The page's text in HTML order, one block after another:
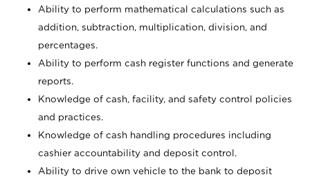
Ability to perform mathematical calculations such as
addition, subtraction, multiplication, division, and
percentages.
Ability to perform cash register functions and generate
reports.
Knowledge of cash, facility, and safety control policies
and practices.
Knowledge of cash handling procedures including
cashier accountability and deposit control.
Ability to drive own vehicle to the bank to deposit